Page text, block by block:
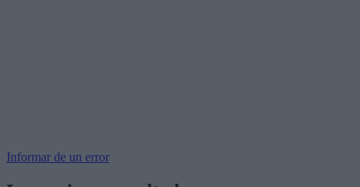
Informar de un error